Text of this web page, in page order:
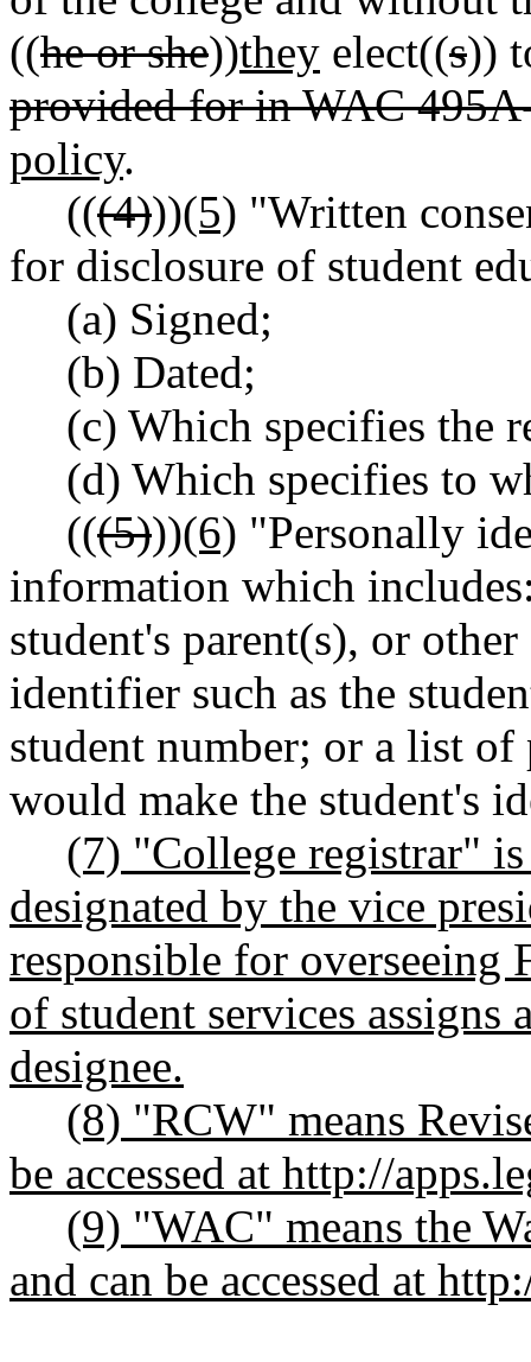
((he or she))they elect((s))
provided for in WAC
policy.
(((4)))(5) "Written
for disclosure of student
(a) Signed;
(b) Dated;
(c) Which specifies the
(d) Which specifies to
(((5)))(6) "Personally
information which
student's parent(s), or
identifier such as the
student number; or a list
would make the student's
(7) "College registrar"
designated by the vice
responsible for overseeing
of student services assigns
designee.
(8) "RCW" means
be accessed at http://
(9) "WAC" means the
and can be accessed at